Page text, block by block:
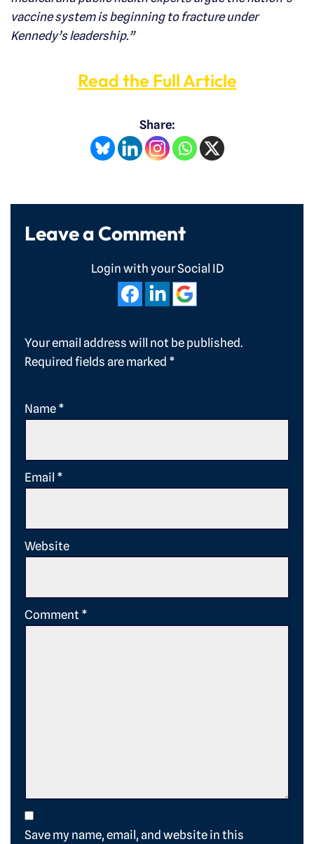
vaccine system is beginning to fracture under
Kennedy’s leadership.”
Read the Full Article
Share:
Leave a Comment
Login with your Social ID
Your email address will not be published.
Required fields are marked *
Name *
Email *
Website
Comment *
Save my name, email, and website in this